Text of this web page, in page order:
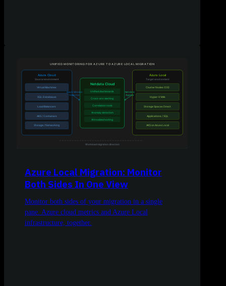
Azure Local Migration: Monitor
Both Sides In One View
Monitor both sides of your migration in a single
pane. Azure cloud metrics and Azure Local
infrastructure, together.